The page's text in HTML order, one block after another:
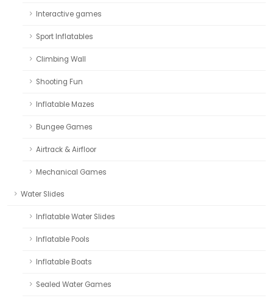
Interactive games
Sport Inflatables
Climbing Wall
Shooting Fun
Inflatable Mazes
Bungee Games
Airtrack & Airfloor
Mechanical Games
Water Slides
Inflatable Water Slides
Inflatable Pools
Inflatable Boats
Sealed Water Games